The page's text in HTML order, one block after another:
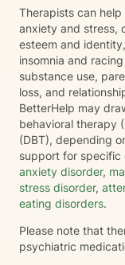
Therapists can
anxiety and stress,
esteem and
insomnia and
substance use,
loss, and
BetterHelp may
behavioral therapy
(DBT), depending
support for specific
anxiety disorder,
stress disorder,
eating disorders.
Please note that
psychiatric